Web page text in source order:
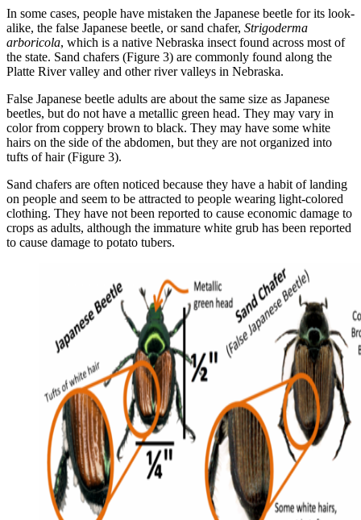
In some cases, people have mistaken the Japanese beetle for its look-
alike, the false Japanese beetle, or sand chafer, Strigoderma
arboricola, which is a native Nebraska insect found across most of
the state. Sand chafers (Figure 3) are commonly found along the
Platte River valley and other river valleys in Nebraska.
False Japanese beetle adults are about the same size as Japanese
beetles, but do not have a metallic green head. They may vary in
color from coppery brown to black. They may have some white
hairs on the side of the abdomen, but they are not organized into
tufts of hair (Figure 3).
Sand chafers are often noticed because they have a habit of landing
on people and seem to be attracted to people wearing light-colored
clothing. They have not been reported to cause economic damage to
crops as adults, although the immature white grub has been reported
to cause damage to potato tubers.